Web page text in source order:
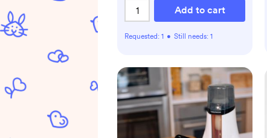
Add to cart
Requested: 1 • Still needs: 1